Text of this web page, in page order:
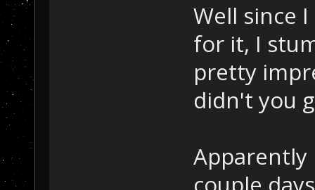
Well since
for it, I
pretty
didn't you
Apparently